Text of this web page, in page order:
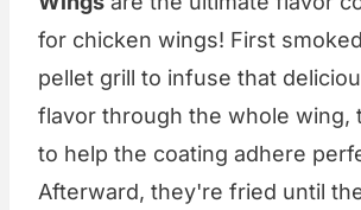
for chicken wings! First
pellet grill to infuse that
flavor through the whole wing,
to help the coating adhere
Afterward, they're fried until